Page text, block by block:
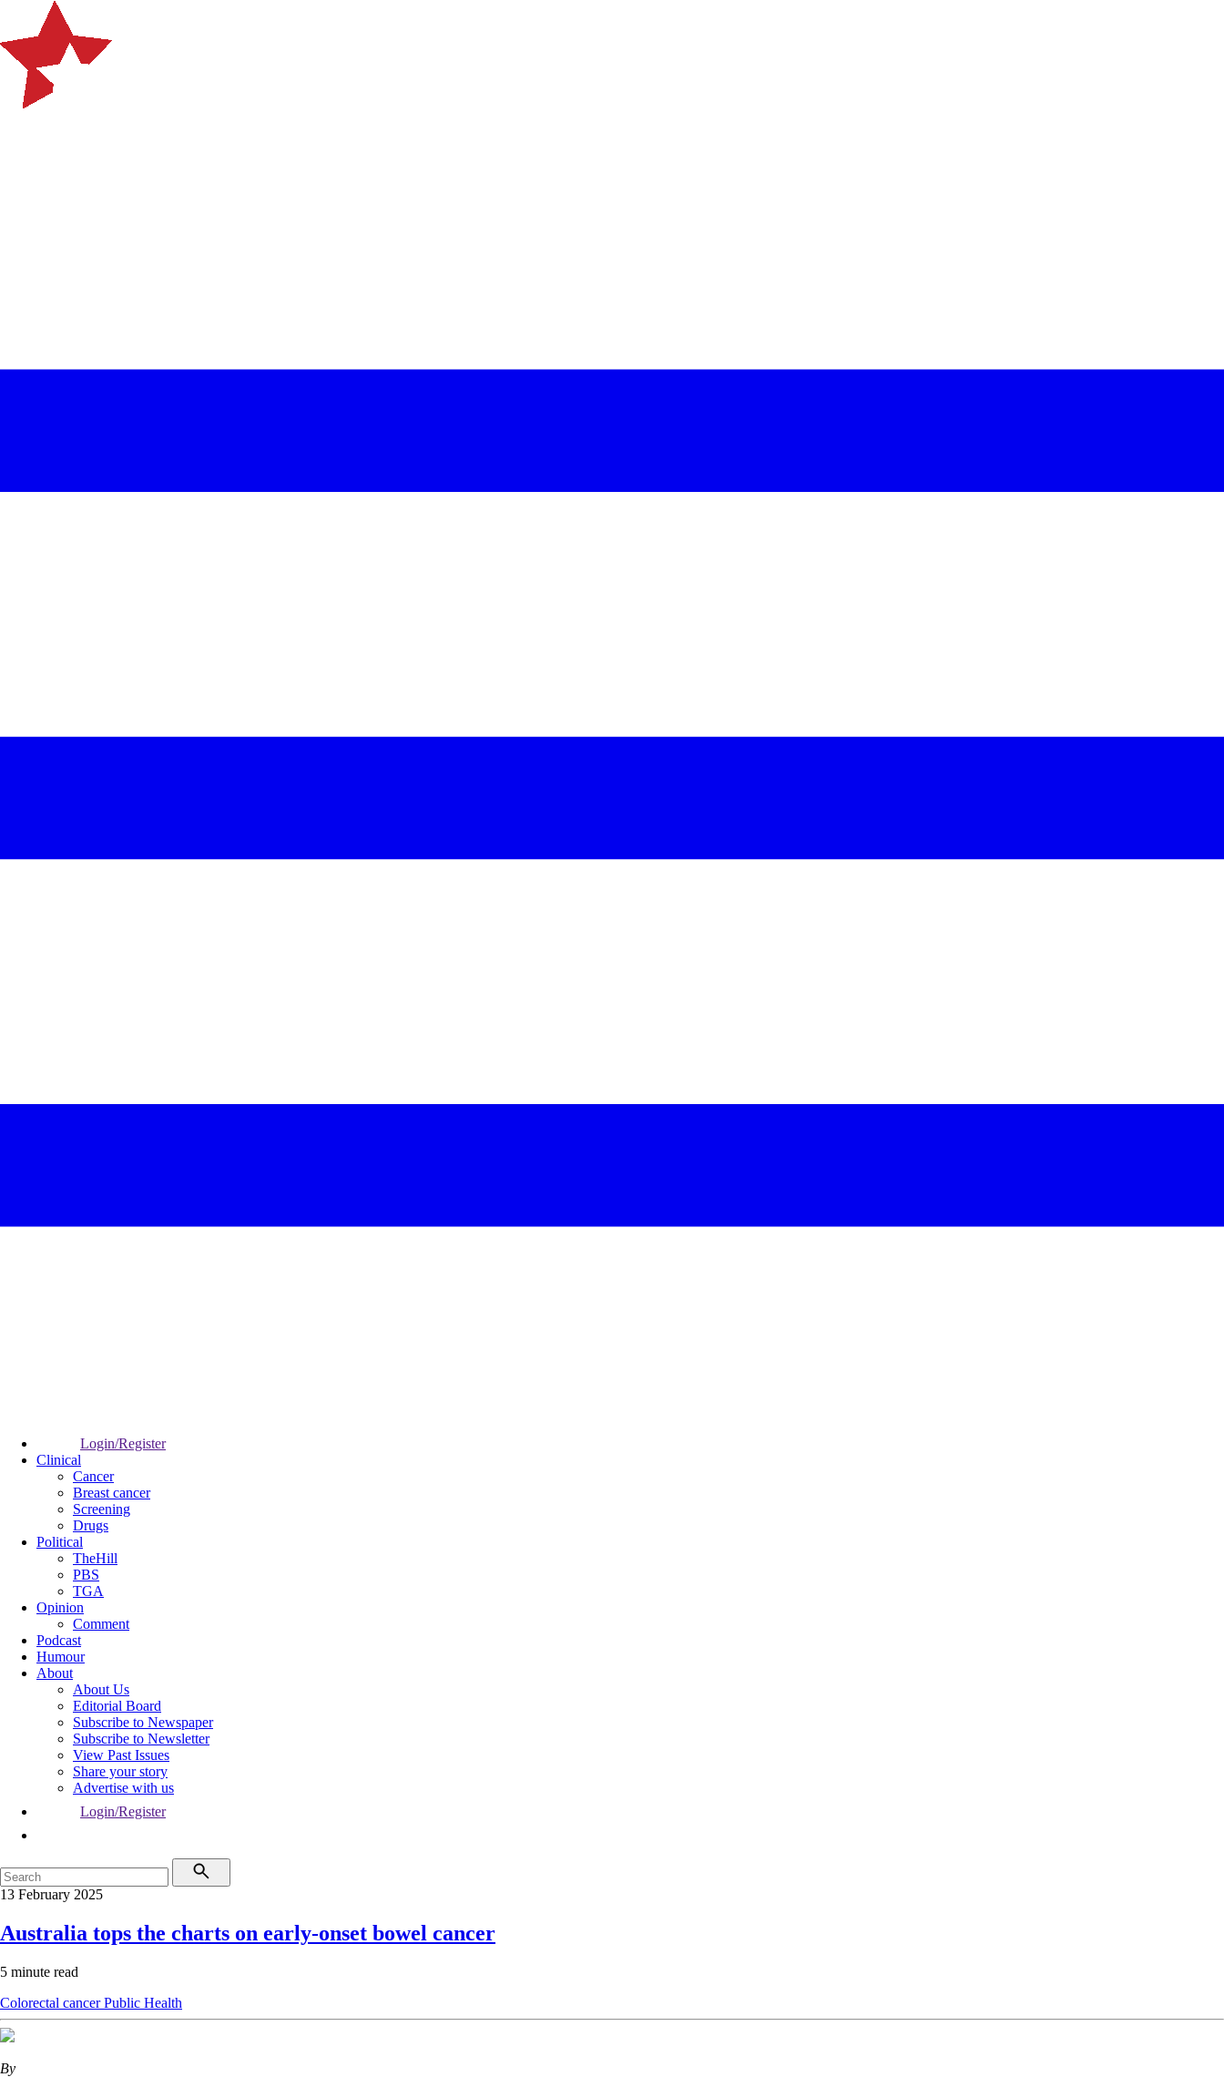
Login/Register
Clinical
Cancer
Breast cancer
Screening
Drugs
Political
TheHill
PBS
TGA
Opinion
Comment
Podcast
Humour
About
About Us
Editorial Board
Subscribe to Newspaper
Subscribe to Newsletter
View Past Issues
Share your story
Advertise with us
Login/Register
13 February 2025
Australia tops the charts on early-onset bowel cancer
5 minute read
Colorectal cancerPublic Health
By